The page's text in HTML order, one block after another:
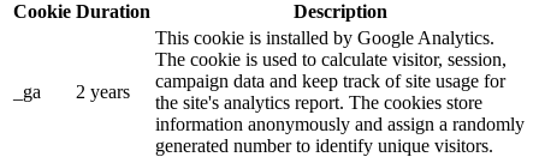
Cookie Duration Description
_ga 2 years
This cookie is installed by Google Analytics.
The cookie is used to calculate visitor, session,
campaign data and keep track of site usage for
the site's analytics report. The cookies store
information anonymously and assign a randomly
generated number to identify unique visitors.